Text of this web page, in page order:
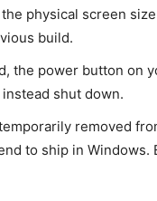
physical screen
build.
the power button on
shut down.
removed
to ship in